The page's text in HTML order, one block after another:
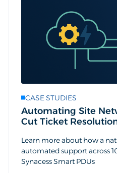
CASE STUDIES
Automating Site
Cut Ticket
Learn more about how a
automated support across
Synacess Smart PDUs